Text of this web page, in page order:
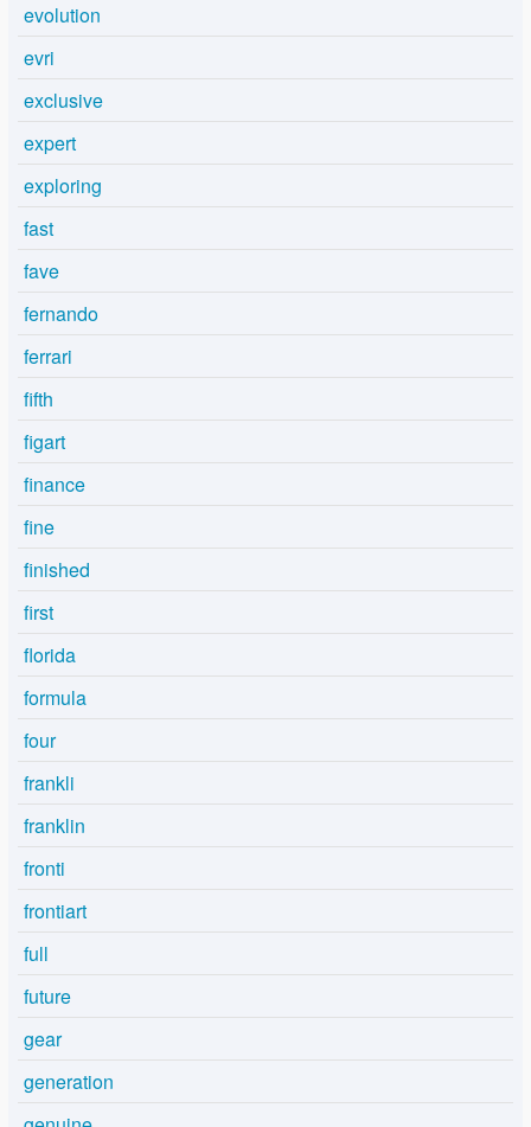
evolution
evri
exclusive
expert
exploring
fast
fave
fernando
ferrari
fifth
figart
finance
fine
finished
first
florida
formula
four
frankli
franklin
fronti
frontiart
full
future
gear
generation